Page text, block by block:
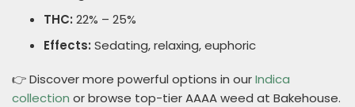
THC: 22% – 25%
Effects: Sedating, relaxing, euphoric
👉 Discover more powerful options in ourIndica
collection or browse top-tier AAAA weed at Bakehouse.